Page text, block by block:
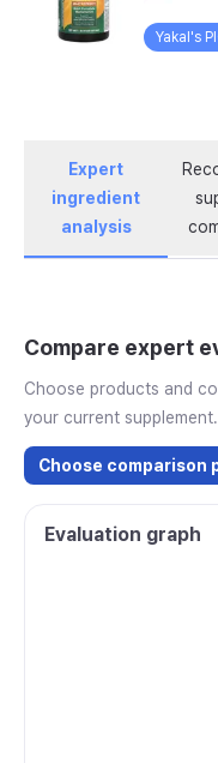
Yakal's
Expert
ingredient
analysis
Compare expert
Choose products and
your current supplement.
Choose comparison
Evaluation graph